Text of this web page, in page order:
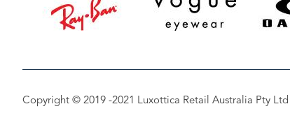
Copyright © 2019 -2021 Luxottica Retail Australia Pty Ltd